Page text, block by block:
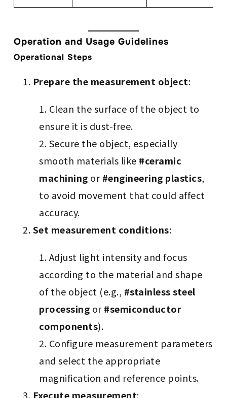
Operation and Usage Guidelines
Operational Steps
Prepare the measurement object:
Clean the surface of the object to
ensure it is dust-free.
Secure the object, especially
smooth materials like #ceramic
machining or#engineering plastics,
to avoid movement that could affect
accuracy.
Set measurement conditions:
Adjust light intensity and focus
according to the material and shape
of the object (e.g., #stainless steel
processing or#semiconductor
components).
Configure measurement parameters
and select the appropriate
magnification and reference points.
Execute measurement: